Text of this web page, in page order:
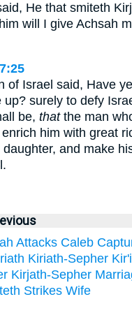
He that smiteth
will I give Achsah
of Israel said, Have
up? surely to defy
be, thatthe man
him with great
and make
Attacks Caleb
Kiriath-Sepher
Kirjath-Sepher
Strikes Wife